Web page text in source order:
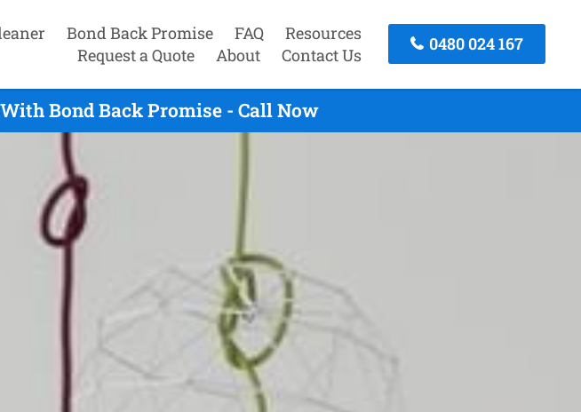
Bond Back Promise FAQ
Resources
Request a Quote
About Contact Us
0480 024 167
Bond Back Promise - Call Now